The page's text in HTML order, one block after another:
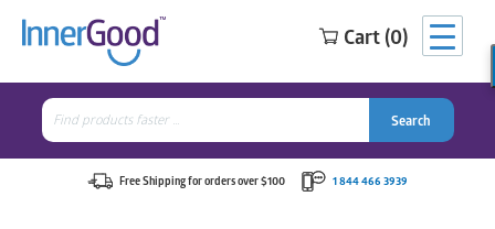
Cart (0)
Search
for:
Search
Free Shipping for orders over $100 1 844 466 3939
Search
for:
Search